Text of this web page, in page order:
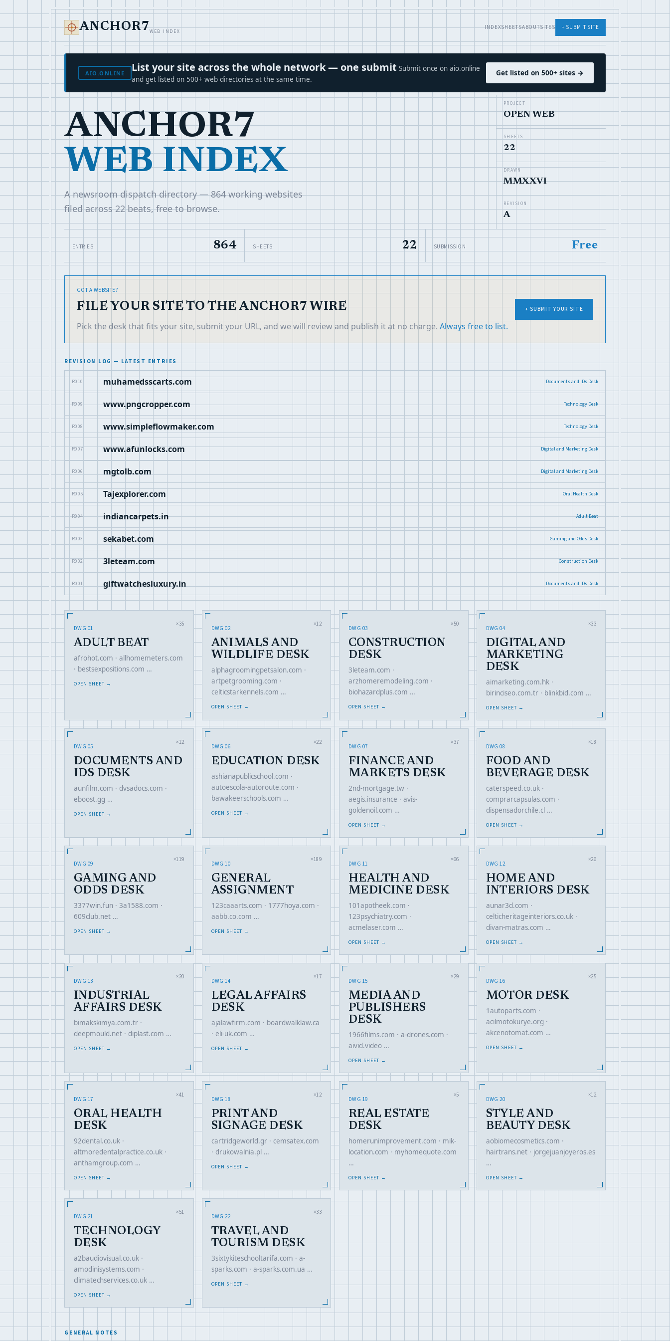
ANCHOR7WEB INDEX
INDEXSHEETSABOUTSITES + SUBMIT SITE
AIO.ONLINE List your site across the whole network — one submit Submit once on aio.online
and get listed on 500+ web directories at the same time.
Get listed on 500+ sites →
ANCHOR7
WEB INDEX
A newsroom dispatch directory — 864 working websites
filed across 22 beats, free to browse.
PROJECT
OPEN WEB
SHEETS
22
DRAWN
MMXXVI
REVISION
A
ENTRIES 864 SHEETS 22 SUBMISSION Free
GOT A WEBSITE?
FILE YOUR SITE TO THE ANCHOR7 WIRE
Pick the desk that fits your site, submit your URL, and we will review and publish it at no charge. Always free to list.
+ SUBMIT YOUR SITE
REVISION LOG — LATEST ENTRIES
R010 muhamedsscarts.com Documents and IDs Desk
R009 www.pngcropper.com Technology Desk
R008 www.simpleflowmaker.com Technology Desk
R007 www.afunlocks.com Digital and Marketing Desk
R006 mgtolb.com Digital and Marketing Desk
R005 Tajexplorer.com Oral Health Desk
R004 indiancarpets.in Adult Beat
R003 sekabet.com Gaming and Odds Desk
R002 3leteam.com Construction Desk
R001 giftwatchesluxury.in Documents and IDs Desk
DWG 01
×35
ADULT BEAT
afrohot.com · allhomemeters.com
· bestsexpositions.com …
OPEN SHEET →
DWG 02
×12
ANIMALS AND
WILDLIFE DESK
alphagroomingpetsalon.com ·
artpetgrooming.com ·
celticstarkennels.com …
OPEN SHEET →
DWG 03
×50
CONSTRUCTION
DESK
3leteam.com ·
arzhomeremodeling.com ·
biohazardplus.com …
OPEN SHEET →
DWG 04
×33
DIGITAL AND
MARKETING
DESK
aimarketing.com.hk ·
birinciseo.com.tr · blinkbid.com …
OPEN SHEET →
DWG 05
×12
DOCUMENTS AND
IDS DESK
aunfilm.com · dvsadocs.com ·
eboost.gg …
OPEN SHEET →
DWG 06
×22
EDUCATION DESK
ashianapublicschool.com ·
autoescola-autoroute.com ·
bawakeerschools.com …
OPEN SHEET →
DWG 07
×37
FINANCE AND
MARKETS DESK
2nd-mortgage.tw ·
aegis.insurance · avis-
goldenoil.com …
OPEN SHEET →
DWG 08
×18
FOOD AND
BEVERAGE DESK
caterspeed.co.uk ·
comprarcapsulas.com ·
dispensadorchile.cl …
OPEN SHEET →
DWG 09
×119
GAMING AND
ODDS DESK
3377win.fun · 3a1588.com ·
609club.net …
OPEN SHEET →
DWG 10
×189
GENERAL
ASSIGNMENT
123caaarts.com · 1777hoya.com ·
aabb.co.com …
OPEN SHEET →
DWG 11
×66
HEALTH AND
MEDICINE DESK
101apotheek.com ·
123psychiatry.com ·
acmelaser.com …
OPEN SHEET →
DWG 12
×26
HOME AND
INTERIORS DESK
aunar3d.com ·
celticheritageinteriors.co.uk ·
divan-matras.com …
OPEN SHEET →
DWG 13
×20
INDUSTRIAL
AFFAIRS DESK
bimakskimya.com.tr ·
deepmould.net · diplast.com …
OPEN SHEET →
DWG 14
×17
LEGAL AFFAIRS
DESK
ajalawfirm.com · boardwalklaw.ca
· eli-uk.com …
OPEN SHEET →
DWG 15
×29
MEDIA AND
PUBLISHERS
DESK
1966films.com · a-drones.com ·
aivid.video …
OPEN SHEET →
DWG 16
×25
MOTOR DESK
1autoparts.com ·
acilmotokurye.org ·
akcenotomat.com …
OPEN SHEET →
DWG 17
×41
ORAL HEALTH
DESK
92dental.co.uk ·
altmoredentalpractice.co.uk ·
anthamgroup.com …
OPEN SHEET →
DWG 18
×12
PRINT AND
SIGNAGE DESK
cartridgeworld.gr · cemsatex.com
· drukowalnia.pl …
OPEN SHEET →
DWG 19
×5
REAL ESTATE
DESK
homerunimprovement.com · mik-
location.com · myhomequote.com
…
OPEN SHEET →
DWG 20
×12
STYLE AND
BEAUTY DESK
aobiomecosmetics.com ·
hairtrans.net · jorgejuanjoyeros.es
…
OPEN SHEET →
DWG 21
×51
TECHNOLOGY
DESK
a2baudiovisual.co.uk ·
amodinisystems.com ·
climatechservices.co.uk …
OPEN SHEET →
DWG 22
×33
TRAVEL AND
TOURISM DESK
3sixtykiteschooltarifa.com · a-
sparks.com · a-sparks.com.ua …
OPEN SHEET →
GENERAL NOTES